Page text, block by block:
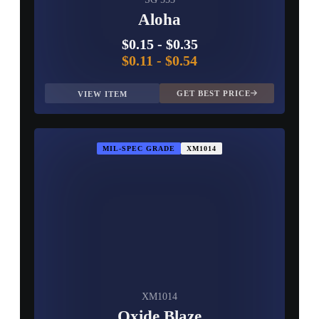
Aloha
$0.15- $0.35
$0.11 - $0.54
VIEW ITEM GET BEST PRICE
MIL-SPEC GRADE XM1014
XM1014